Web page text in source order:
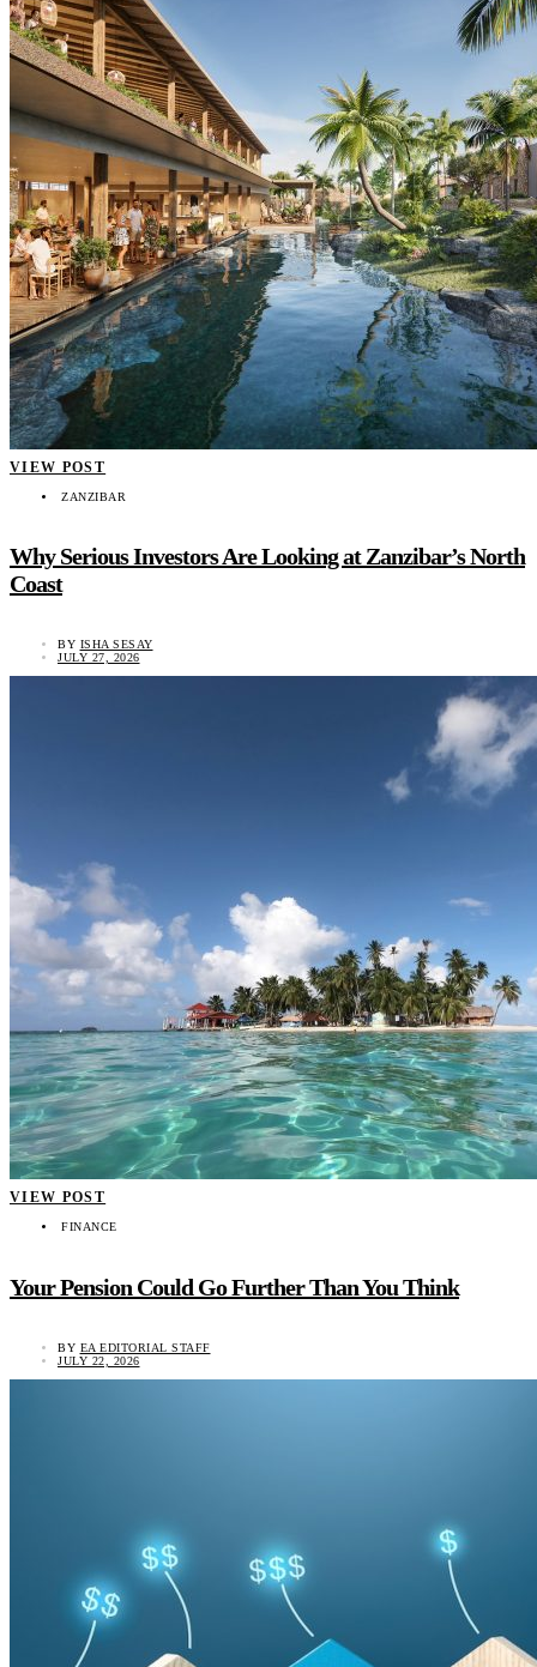
VIEW POST
ZANZIBAR
Why Serious Investors Are Looking at Zanzibar’s North
Coast
BY ISHA SESAY
JULY 27, 2026
VIEW POST
FINANCE
Your Pension Could Go Further Than You Think
BY EA EDITORIAL STAFF
JULY 22, 2026